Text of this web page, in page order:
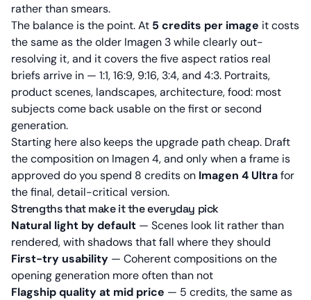
rather than smears.
The balance is the point. At 5 credits per image it costs
the same as the older Imagen 3 while clearly out-
resolving it, and it covers the five aspect ratios real
briefs arrive in — 1:1, 16:9, 9:16, 3:4, and 4:3. Portraits,
product scenes, landscapes, architecture, food: most
subjects come back usable on the first or second
generation.
Starting here also keeps the upgrade path cheap. Draft
the composition on Imagen 4, and only when a frame is
approved do you spend 8 credits on Imagen 4 Ultrafor
the final, detail-critical version.
Strengths that make it the everyday pick
Natural light by default — Scenes look lit rather than
rendered, with shadows that fall where they should
First-try usability — Coherent compositions on the
opening generation more often than not
Flagship quality at mid price — 5 credits, the same as